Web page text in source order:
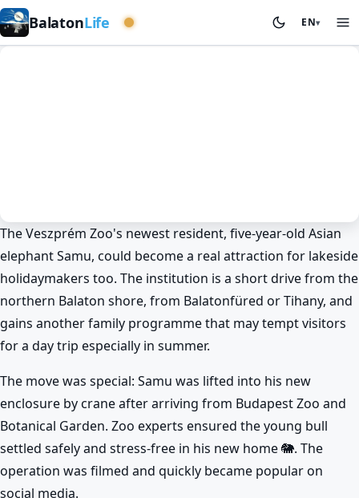
BalatonLife Western basin EN▾
Why did Samu the elephant need a
crane at Veszprém Zoo? 🐘
BalatonLife 2026. May 21.
The Veszprém Zoo's newest resident, five-year-old Asian
elephant Samu, could become a real attraction for lakeside
holidaymakers too. The institution is a short drive from the
northern Balaton shore, from Balatonfüred or Tihany, and
gains another family programme that may tempt visitors
for a day trip especially in summer.
The move was special: Samu was lifted into his new
enclosure by crane after arriving from Budapest Zoo and
Botanical Garden. Zoo experts ensured the young bull
settled safely and stress-free in his new home 🐘. The
operation was filmed and quickly became popular on
social media.